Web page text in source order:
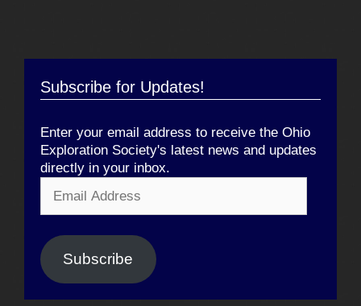
Subscribe for Updates!
Enter your email address to receive the Ohio
Exploration Society's latest news and updates
directly in your inbox.
Address
Subscribe